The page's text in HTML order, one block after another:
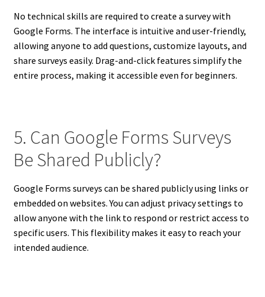
No technical skills are required to create a survey with
Google Forms. The interface is intuitive and user-friendly,
allowing anyone to add questions, customize layouts, and
share surveys easily. Drag-and-click features simplify the
entire process, making it accessible even for beginners.
5. Can Google Forms Surveys
Be Shared Publicly?
Google Forms surveys can be shared publicly using links or
embedded on websites. You can adjust privacy settings to
allow anyone with the link to respond or restrict access to
specific users. This flexibility makes it easy to reach your
intended audience.